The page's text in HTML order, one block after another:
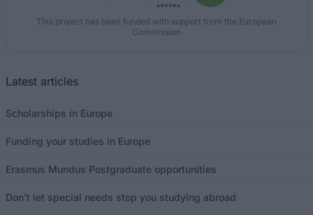
This project has been funded with support from the European
Commission
Latest articles
Scholarships in Europe
Funding your studies in Europe
Erasmus Mundus Postgraduate opportunities
Don’t let special needs stop you studying abroad